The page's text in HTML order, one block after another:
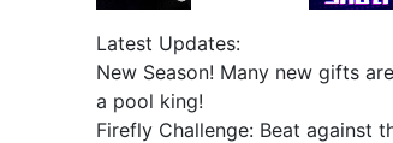
Latest Updates:
New Season! Many new gifts
a pool king!
Firefly Challenge: Beat against